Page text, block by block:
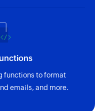
functions to format
emails, and more.